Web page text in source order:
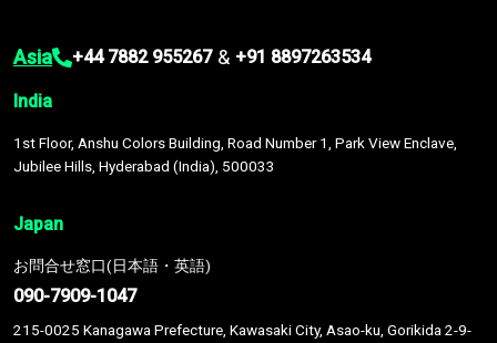
Asia +44 7882 955267 & +91 8897263534
India
1st Floor, Anshu Colors Building, Road Number 1, Park View Enclave,
Jubilee Hills, Hyderabad (India), 500033
Japan
お問合せ窓口(日本語・英語)
090-7909-1047
215-0025 Kanagawa Prefecture, Kawasaki City, Asao-ku, Gorikida 2-9-